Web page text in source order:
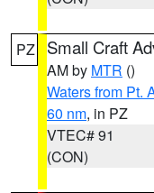
PZ Small Craft
AM by MTR ()
Waters from Pt.
60 nm, in PZ
VTEC# 91
(CON)